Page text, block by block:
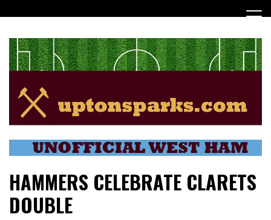
to
UptonSparks
HAMMERS CELEBRATE CLARETS
DOUBLE